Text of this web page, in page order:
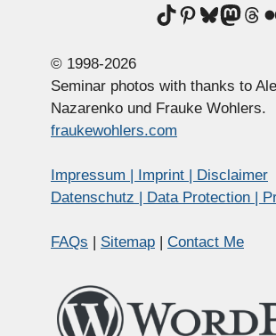
TikTok
Pinterest
Bluesky
© 1998-2026
Seminar photos with thanks to
Nazarenko und Frauke Wohlers.
fraukewohlers.com
Impressum | Imprint | Disclaimer
Datenschutz | Data Protection |
FAQs | Sitemap | Contact Me